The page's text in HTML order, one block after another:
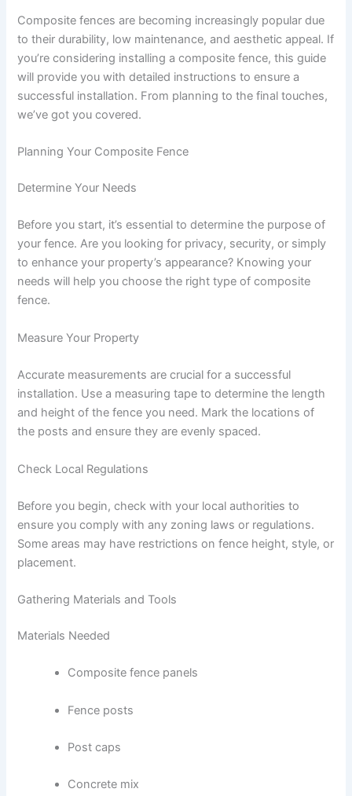
Composite fences are becoming increasingly popular due
to their durability, low maintenance, and aesthetic appeal. If
you’re considering installing a composite fence, this guide
will provide you with detailed instructions to ensure a
successful installation. From planning to the final touches,
we’ve got you covered.
Planning Your Composite Fence
Determine Your Needs
Before you start, it’s essential to determine the purpose of
your fence. Are you looking for privacy, security, or simply
to enhance your property’s appearance? Knowing your
needs will help you choose the right type of composite
fence.
Measure Your Property
Accurate measurements are crucial for a successful
installation. Use a measuring tape to determine the length
and height of the fence you need. Mark the locations of
the posts and ensure they are evenly spaced.
Check Local Regulations
Before you begin, check with your local authorities to
ensure you comply with any zoning laws or regulations.
Some areas may have restrictions on fence height, style, or
placement.
Gathering Materials and Tools
Materials Needed
Composite fence panels
Fence posts
Post caps
Concrete mix